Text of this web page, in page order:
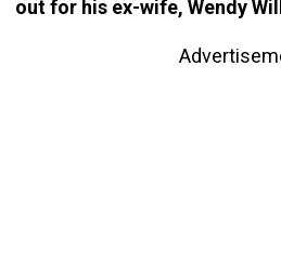
out for his ex-wife, Wendy